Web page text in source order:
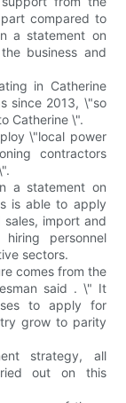
compared to
a statement on
business and
in Catherine
since 2013, \"so
Catherine \".
\"local power
contractors
a statement on
is able to apply
import and
personnel
sectors.
comes from the
said . \" It
to apply for
grow to parity
strategy, all
out on this